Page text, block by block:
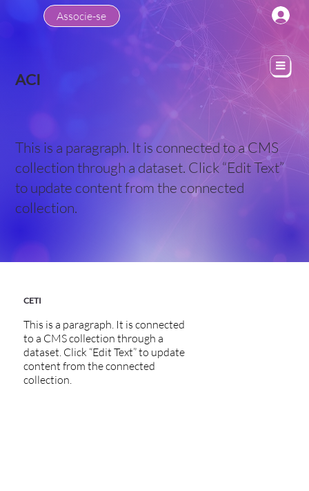
Associe-se
ACI
This is a paragraph. It is connected to a CMS
collection through a dataset. Click “Edit Text”
to update content from the connected
collection.
CETI
This is a paragraph. It is connected
to a CMS collection through a
dataset. Click “Edit Text” to update
content from the connected
collection.